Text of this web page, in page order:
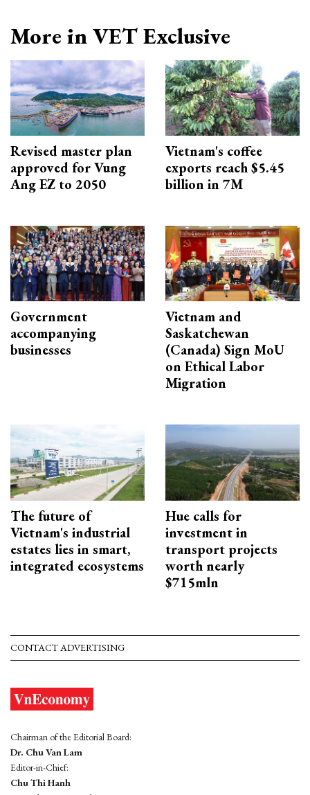
More in VET Exclusive
Revised master plan
approved for Vung
Ang EZ to 2050
Vietnam's coffee
exports reach $5.45
billion in 7M
Government
accompanying
businesses
Vietnam and
Saskatchewan
(Canada) Sign MoU
on Ethical Labor
Migration
The future of
Vietnam's industrial
estates lies in smart,
integrated ecosystems
Hue calls for
investment in
transport projects
worth nearly
$715mln
CONTACT ADVERTISING
Chairman of the Editorial Board:
Dr. Chu Van Lam
Editor-in-Chief:
Chu Thi Hanh